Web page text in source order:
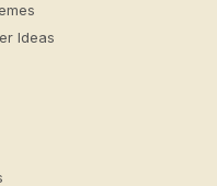
Ideas